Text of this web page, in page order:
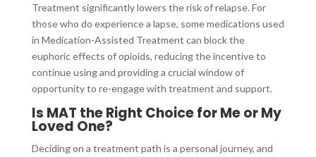
Treatment significantly lowers the risk of relapse. For
those who do experience a lapse, some medications used
in Medication-Assisted Treatment can block the
euphoric effects of opioids, reducing the incentive to
continue using and providing a crucial window of
opportunity to re-engage with treatment and support.
Is MAT the Right Choice for Me or My
Loved One?
Deciding on a treatment path is a personal journey, and